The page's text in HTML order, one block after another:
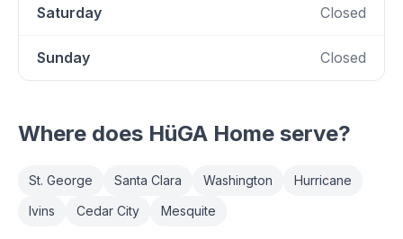
Saturday Closed
Sunday Closed
Where does HüGA Home serve?
St. George Santa Clara Washington
Hurricane
Ivins
Cedar City Mesquite